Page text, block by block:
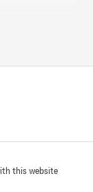
We
in
this website